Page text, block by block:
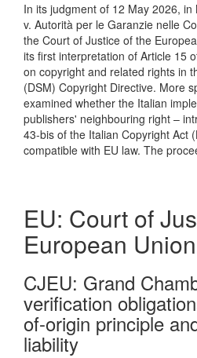
In its judgment of 12 May 2026,
v. Autorità per le Garanzie nelle
the Court of Justice of the
its first interpretation of Article 15
on copyright and related rights in
(DSM) Copyright Directive. More
examined whether the Italian
publishers' neighbouring right –
43-bis of the Italian Copyright Act
compatible with EU law. The
EU: Court of
European Union
CJEU : Grand
verification
of-origin principle
liability